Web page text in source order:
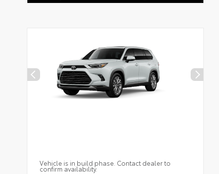
Vehicle is in build phase. Contact dealer to
confirm availability.